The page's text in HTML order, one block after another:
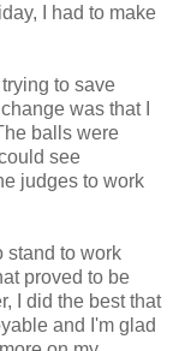
I had to make
to save
was that I
balls were
see
judges to work
stand to work
proved to be
I did the best that
and I'm glad